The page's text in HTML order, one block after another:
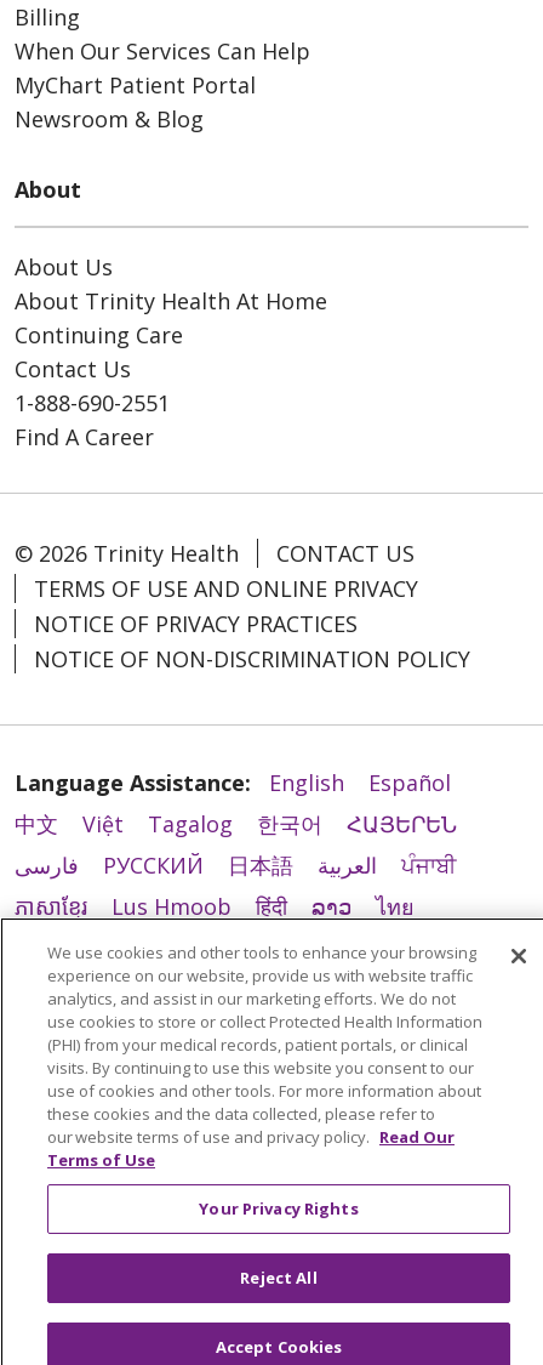
Billing
When Our Services Can Help
MyChart Patient Portal
Newsroom & Blog
About
About Us
About Trinity Health At Home
Continuing Care
Contact Us
1-888-690-2551
Find A Career
© 2026 Trinity Health
CONTACT US
TERMS OF USE AND ONLINE PRIVACY
NOTICE OF PRIVACY PRACTICES
NOTICE OF NON-DISCRIMINATION POLICY
Language Assistance: English
Español
中文
Việt Tagalog 한국어
ՀԱՅԵՐԵՆ
فارسی
РУССКИЙ 日本語 العربية
ਪੰਜਾਬੀ
ភាសាខ្មែរ
Lus Hmoob हिंदी ລາວ
ไทย
Português do Brasil
POLSKI
Italiano
Français
Kabuverdianu SHQIP
አማርኛ
Deutsch
ગુજરાતી Nederlands
Ελληνικά
اردو
తెలుగు Cрпски Hrvatski
नेपाली
Română
Kiswahili မြန်မာ
ထၢနုာ်လီၤဖဲအံၤ
YORÙBÁ
Ìgbò українська мова
We use cookies and other tools to enhance your browsing
experience on our website, provide us with website traffic
analytics, and assist in our marketing efforts. We do not
use cookies to store or collect Protected Health Information
(PHI) from your medical records, patient portals, or clinical
visits. By continuing to use this website you consent to our
use of cookies and other tools. For more information about
these cookies and the data collected, please refer to
our website terms of use and privacy policy. Read Our
Terms of Use
Your Privacy Rights
Reject All
Accept Cookies